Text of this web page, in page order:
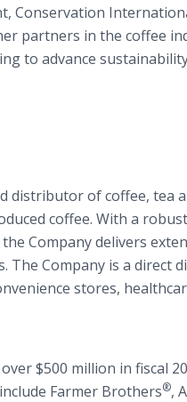
Conservation
partners in the coffee
to advance
distributor of coffee, tea
coffee. With a
Company delivers
The Company is a direct
stores,
$500 million in fiscal
Farmer Brothers®,